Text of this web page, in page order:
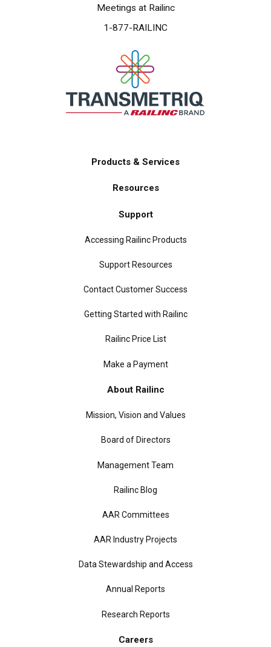
Meetings at Railinc
1-877-RAILINC
Products & Services
Resources
Support
Accessing Railinc Products
Support Resources
Contact Customer Success
Getting Started with Railinc
Railinc Price List
Make a Payment
About Railinc
Mission, Vision and Values
Board of Directors
Management Team
Railinc Blog
AAR Committees
AAR Industry Projects
Data Stewardship and Access
Annual Reports
Research Reports
Careers